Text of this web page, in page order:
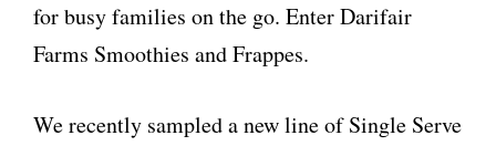
for busy families on the go. Enter Darifair
Farms Smoothies and Frappes.
We recently sampled a new line of Single Serve